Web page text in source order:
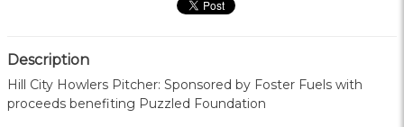
Description
Hill City Howlers Pitcher: Sponsored by Foster Fuels with
proceeds benefiting Puzzled Foundation